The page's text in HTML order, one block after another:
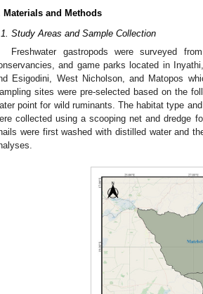
Materials and Methods
Study Areas and Sample Collection
Freshwater gastropods were surveyed
and game parks located in
Esigodini, West Nicholson, and Matopos
sites were pre-selected based on the
point for wild ruminants. The habitat type
collected using a scooping net and dredge
were first washed with distilled water and
May
May
May
May
May
May
May
May
May
May
May
May
May
May
May
May
May
May
Jun
Jun
Jun
Jun
Jun
Jun
Jun
Jun
Jun
Jun
Jun
Jun
Jun
Jun
Jun
Jun
Jun
Jun
Jul
Jul
Jul
Jul
Jul
Jul
Jul
Jul
Jul
Jul
Jul
Jul
Jul
Jul
Jul
Jul
Jul
Jul
Jul